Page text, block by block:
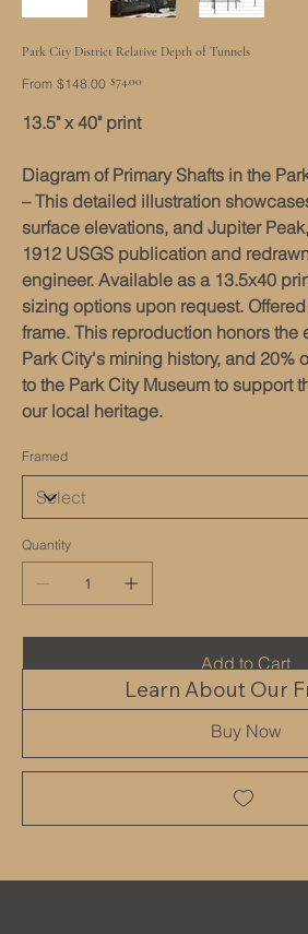
Park City District Relative Depth of Tunnels
From Original
price
$148.00 Sale
price
$74.00
13.5" x 40" print
Diagram of Primary Shafts in the
– This detailed illustration
surface elevations, and Jupiter
1912 USGS publication and
engineer. Available as a 13.5x40
sizing options upon request.
frame. This reproduction honors the
Park City's mining history, and 20%
to the Park City Museum to support
our local heritage.
Framed
Quantity
Add to Cart
Buy Now
Learn About Our